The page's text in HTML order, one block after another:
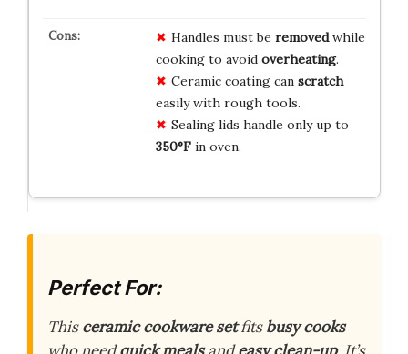
Handles must be removedwhile
cooking to avoid overheating.
Ceramic coating can scratch
easily with rough tools.
Sealing lids handle only up to
350°Fin oven.
Perfect For:
Thisceramic cookware setfitsbusy cooks